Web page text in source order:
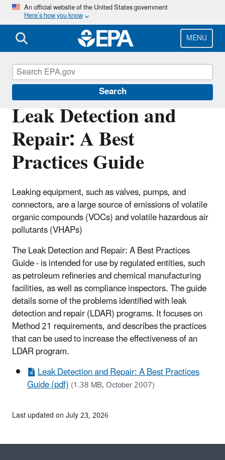
Skip
main
content
An official website of the United States government
Here’s how you know
MENU
Search
Leak Detection and
Repair: A Best
Practices Guide
Leaking equipment, such as valves, pumps, and
connectors, are a large source of emissions of volatile
organic compounds (VOCs) and volatile hazardous air
pollutants (VHAPs)
The Leak Detection and Repair: A Best Practices
Guide - is intended for use by regulated entities, such
as petroleum refineries and chemical manufacturing
facilities, as well as compliance inspectors. The guide
details some of the problems identified with leak
detection and repair (LDAR) programs. It focuses on
Method 21 requirements, and describes the practices
that can be used to increase the effectiveness of an
LDAR program.
Leak Detection and Repair: A Best Practices
Guide (pdf)(1.38 MB, October 2007)
Compliance
Last updated on July 23, 2026